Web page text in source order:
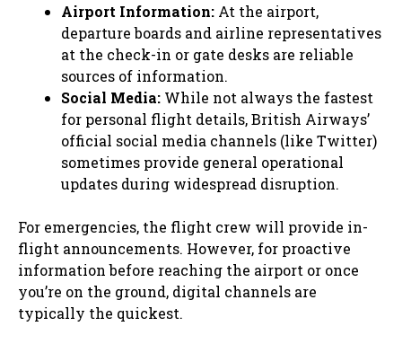
Airport Information: At the airport,
departure boards and airline representatives
at the check-in or gate desks are reliable
sources of information.
Social Media: While not always the fastest
for personal flight details, British Airways’
official social media channels (like Twitter)
sometimes provide general operational
updates during widespread disruption.
For emergencies, the flight crew will provide in-
flight announcements. However, for proactive
information before reaching the airport or once
you’re on the ground, digital channels are
typically the quickest.